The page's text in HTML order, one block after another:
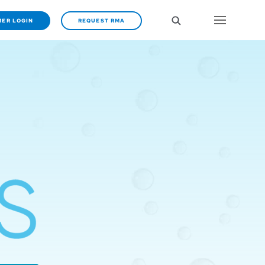
LOGIN REQUEST RMA